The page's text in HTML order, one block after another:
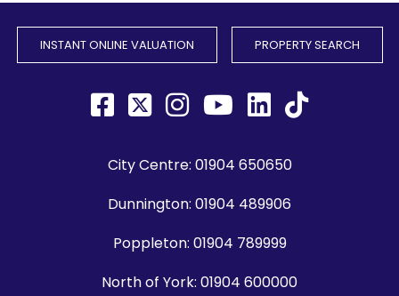
INSTANT ONLINE VALUATION PROPERTY SEARCH
City Centre: 01904 650650
Dunnington: 01904 489906
Poppleton: 01904 789999
North of York: 01904 600000